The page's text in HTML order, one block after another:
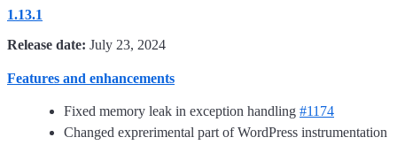
1.13.1
Release date: July 23, 2024
Features and enhancements
Fixed memory leak in exception handling #1174
Changed exprerimental part of WordPress instrumentation